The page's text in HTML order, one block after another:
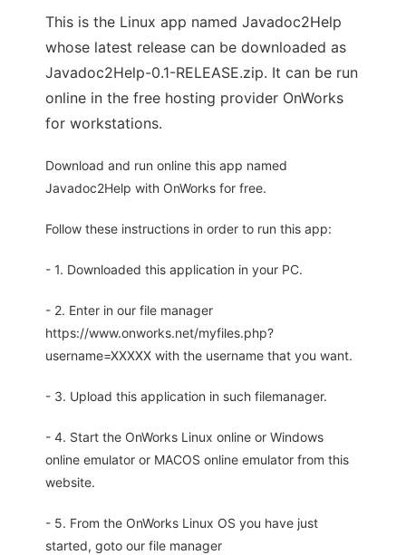
This is the Linux app named Javadoc2Help
whose latest release can be downloaded as
Javadoc2Help-0.1-RELEASE.zip. It can be run
online in the free hosting provider OnWorks
for workstations.
Download and run online this app named
Javadoc2Help with OnWorks for free.
Follow these instructions in order to run this app:
- 1. Downloaded this application in your PC.
- 2. Enter in our file manager
https://www.onworks.net/myfiles.php?
username=XXXXX with the username that you want.
- 3. Upload this application in such filemanager.
- 4. Start the OnWorks Linux online or Windows
online emulator or MACOS online emulator from this
website.
- 5. From the OnWorks Linux OS you have just
started, goto our file manager